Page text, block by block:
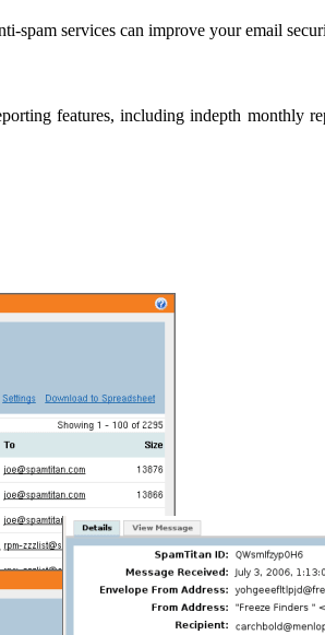
spam services can improve your email
features, including indepth